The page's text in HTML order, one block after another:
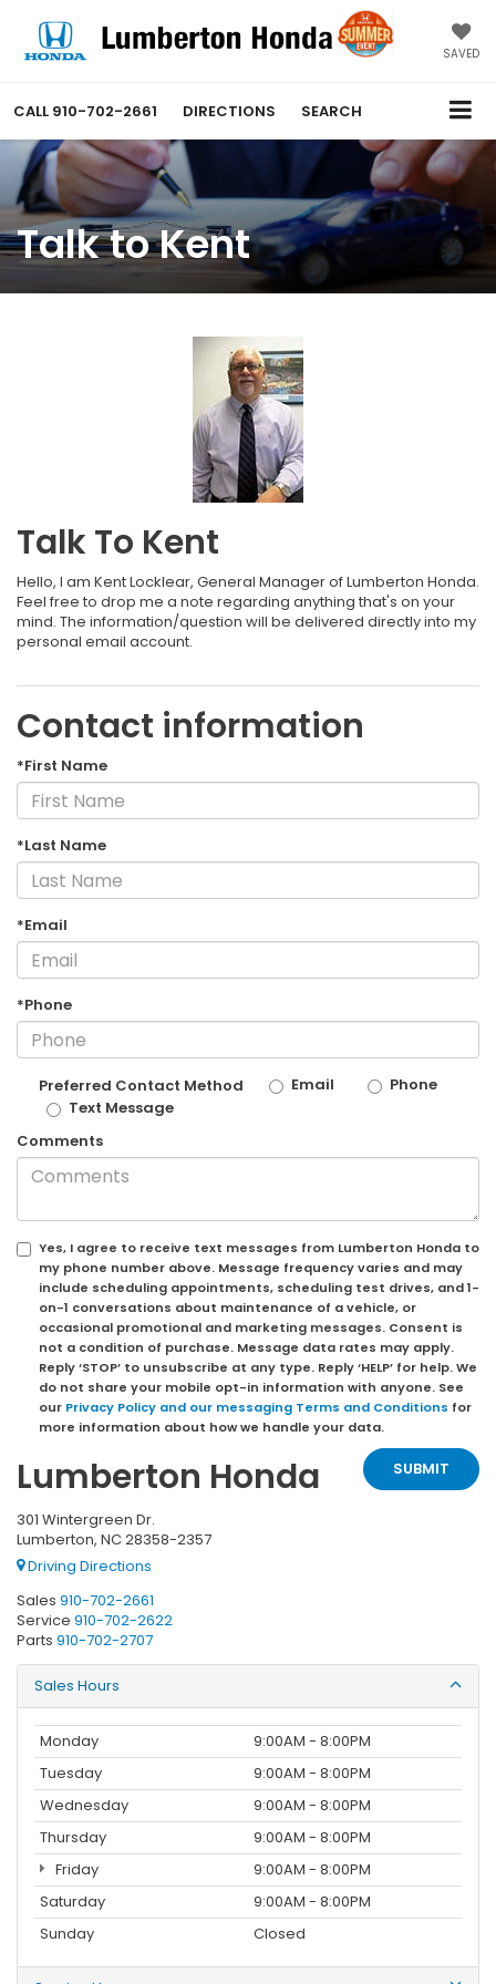
SAVED
CALL 910-702-2661 DIRECTIONS SEARCH
Talk to Kent
Talk To Kent
Hello, I am Kent Locklear, General Manager of Lumberton Honda.
Feel free to drop me a note regarding anything that's on your
mind. The information/question will be delivered directly into my
personal email account.
Contact information
*First Name
*Last Name
*Email
*Phone
Preferred Contact Method Email
Phone
Text Message
Comments
Yes, I agree to receive text messages from Lumberton Honda to
my phone number above. Message frequency varies and may
include scheduling appointments, scheduling test drives, and 1-
on-1 conversations about maintenance of a vehicle, or
occasional promotional and marketing messages. Consent is
not a condition of purchase. Message data rates may apply.
Reply ‘STOP’ to unsubscribe at any type. Reply ‘HELP’ for help. We
do not share your mobile opt-in information with anyone. See
our Privacy Policy and our messaging Terms and Conditions for
more information about how we handle your data.
Lumberton Honda
301 Wintergreen Dr.
Lumberton, NC 28358-2357
Driving Directions
Sales 910-702-2661
Service 910-702-2622
Parts 910-702-2707
Sales Hours
Monday
9:00AM - 8:00PM
Tuesday
9:00AM - 8:00PM
Wednesday
9:00AM - 8:00PM
Thursday
9:00AM - 8:00PM
Friday
9:00AM - 8:00PM
Saturday
9:00AM - 8:00PM
Sunday
Closed